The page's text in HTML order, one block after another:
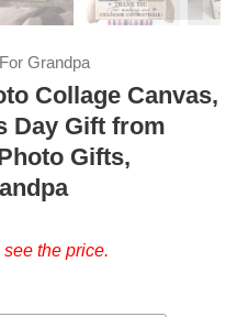
Grandpa
Collage Canvas,
Day Gift from
Gifts,
the price.